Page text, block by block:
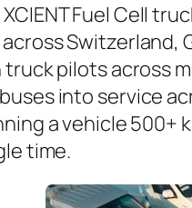
XCIENT Fuel Cell
Switzerland,
pilots across
into service
a vehicle
time.